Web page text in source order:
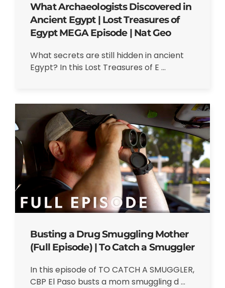
What Archaeologists Discovered in
Ancient Egypt | Lost Treasures of
Egypt MEGA Episode | Nat Geo
What secrets are still hidden in ancient
Egypt? In this Lost Treasures of E ...
Busting a Drug Smuggling Mother
(Full Episode) | To Catch a Smuggler
In this episode of TO CATCH A SMUGGLER,
CBP El Paso busts a mom smuggling d ...